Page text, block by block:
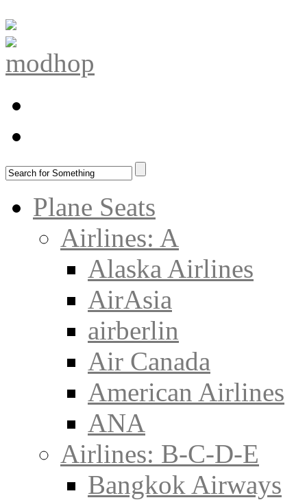
Plane Seats
Airlines: A
Alaska Airlines
AirAsia
airberlin
Air Canada
American Airlines
ANA
Airlines: B-C-D-E
Bangkok Airways